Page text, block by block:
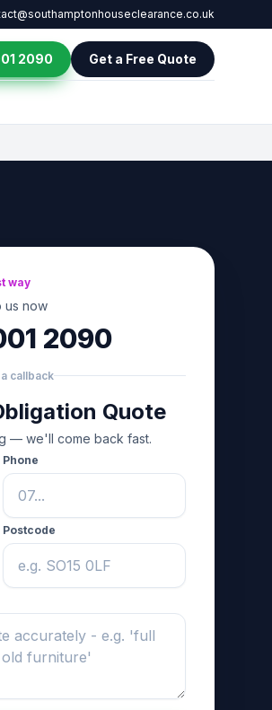
2090 Get a Free Quote
way
us now
2090
callback
Quote
— we'll come back fast.
Phone
Postcode